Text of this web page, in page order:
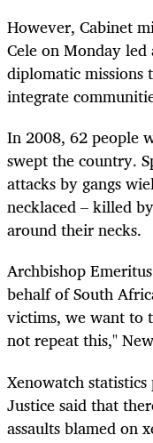
However, Cabinet
Cele on Monday
diplomatic
integrate
In 2008, 62 people
swept the country.
attacks by gangs
necklaced – killed
around their necks.
Archbishop
behalf of South
victims, we want to
not repeat this,"
Xenowatch
Justice said that
assaults blamed on